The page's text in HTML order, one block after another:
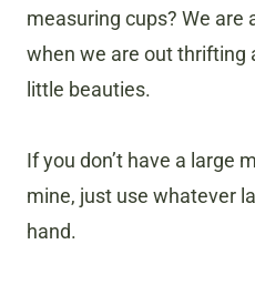
measuring cups? We are
when we are out thrifting
little beauties.
If you don’t have a large
mine, just use whatever
hand.